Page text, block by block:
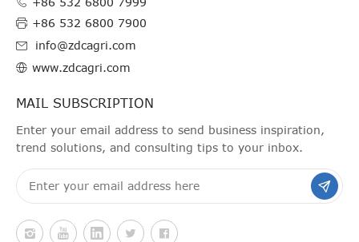
+86 532 6800 7900
info@zdcagri.com
www.zdcagri.com
MAIL SUBSCRIPTION
Enter your email address to send business inspiration,
trend solutions, and consulting tips to your inbox.